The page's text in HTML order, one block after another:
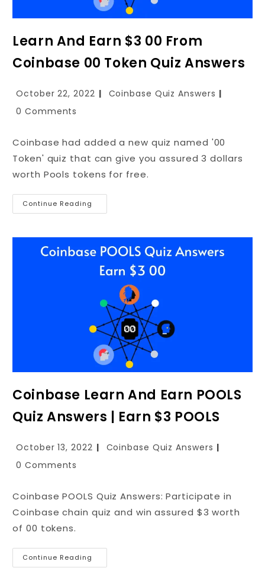
Learn And Earn $3 00 From
Coinbase 00 Token Quiz Answers
October 22, 2022
Coinbase Quiz Answers
0 Comments
Coinbase had added a new quiz named '00
Token' quiz that can give you assured 3 dollars
worth Pools tokens for free.
Continue Reading
Coinbase Learn And Earn POOLS
Quiz Answers | Earn $3 POOLS
October 13, 2022
Coinbase Quiz Answers
0 Comments
Coinbase POOLS Quiz Answers: Participate in
Coinbase chain quiz and win assured $3 worth
of 00 tokens.
Continue Reading